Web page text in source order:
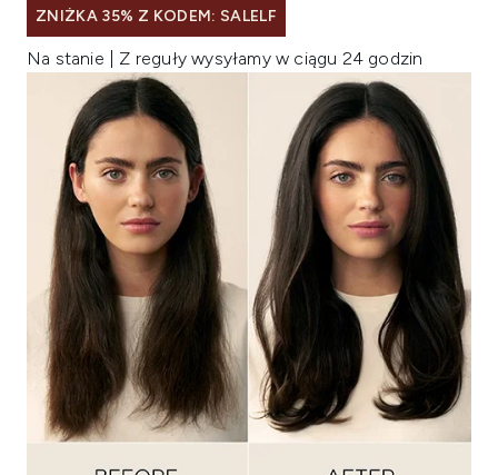
ZNIŻKA 35% Z KODEM: SALELF
Na stanie | Z reguły wysyłamy w ciągu 24 godzin